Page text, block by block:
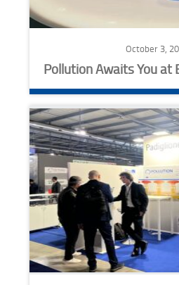
October 3,
Pollution Awaits You at